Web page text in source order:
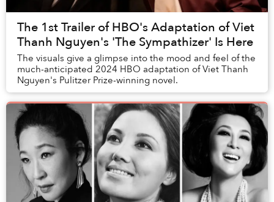
The 1st Trailer of HBO's Adaptation of Viet
Thanh Nguyen's 'The Sympathizer' Is Here
The visuals give a glimpse into the mood and feel of the
much-anticipated 2024 HBO adaptation of Viet Thanh
Nguyen's Pulitzer Prize-winning novel.